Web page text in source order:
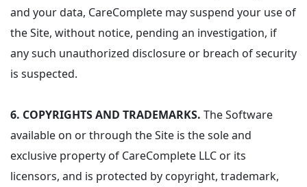
and your data, CareComplete may suspend your use of
the Site, without notice, pending an investigation, if
any such unauthorized disclosure or breach of security
is suspected.
6. COPYRIGHTS AND TRADEMARKS. The Software
available on or through the Site is the sole and
exclusive property of CareComplete LLC or its
licensors, and is protected by copyright, trademark,